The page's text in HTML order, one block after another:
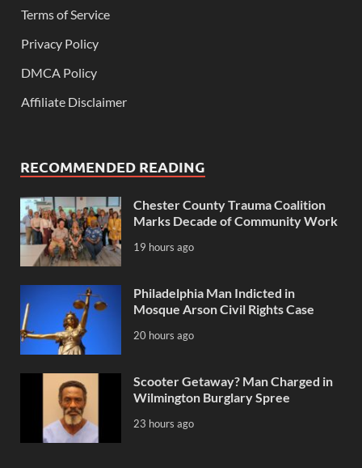
Terms of Service
Privacy Policy
DMCA Policy
Affiliate Disclaimer
RECOMMENDED READING
Chester County Trauma Coalition
Marks Decade of Community Work
19 hours ago
Philadelphia Man Indicted in
Mosque Arson Civil Rights Case
20 hours ago
Scooter Getaway? Man Charged in
Wilmington Burglary Spree
23 hours ago